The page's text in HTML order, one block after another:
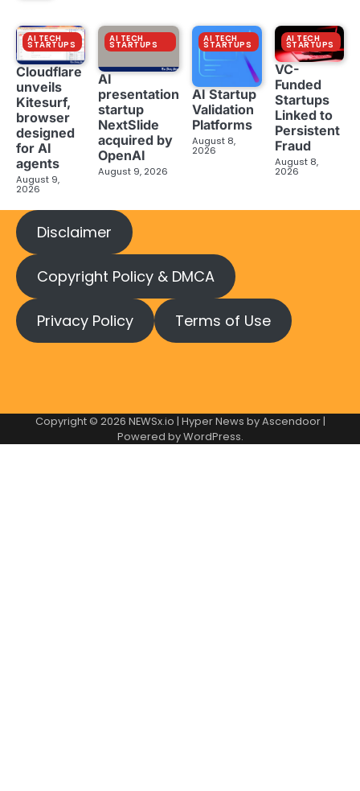
AI TECH
STARTUPS
Cloudflare
unveils
Kitesurf,
browser
designed
for AI
agents
August 9,
2026
AI TECH
STARTUPS
AI
presentation
startup
NextSlide
acquired by
OpenAI
August 9, 2026
AI TECH
STARTUPS
AI Startup
Validation
Platforms
August 8,
2026
AI TECH
STARTUPS
VC-
Funded
Startups
Linked to
Persistent
Fraud
August 8,
2026
Disclaimer
Copyright Policy & DMCA
Privacy Policy Terms of Use
Copyright © 2026 NEWSx.io | Hyper News byAscendoor|
Powered byWordPress.